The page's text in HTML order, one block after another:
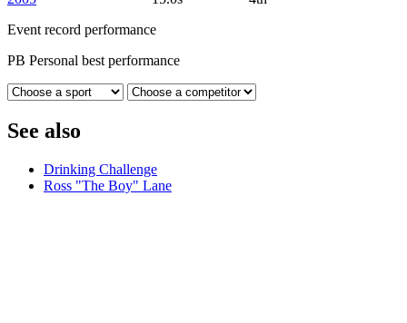
Event record performance
PB Personal best performance
See also
Drinking Challenge
Ross "The Boy" Lane